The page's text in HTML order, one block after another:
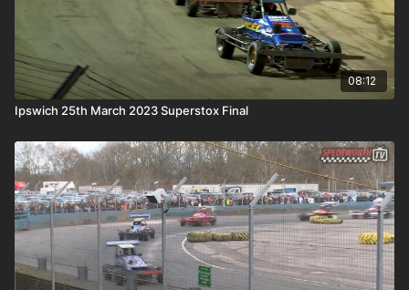
08:12
Ipswich 25th March 2023 Superstox Final